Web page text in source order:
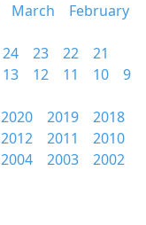
March
February
24 23 22
21
13 12 11 10
9
2020 2019
2018
2012 2011
2010
2004 2003 2002